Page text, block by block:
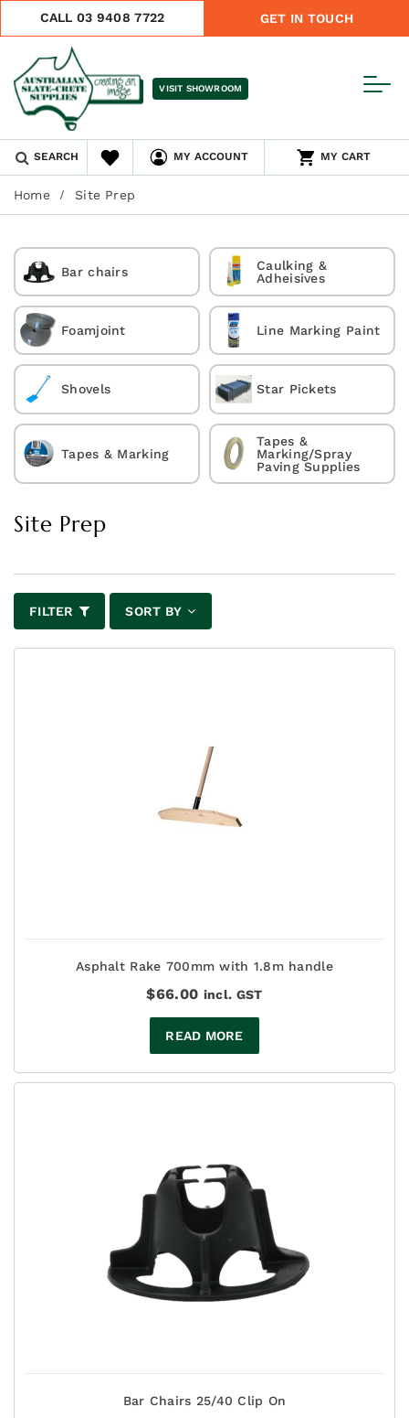
CALL 03 9408 7722 GET IN TOUCH
VISIT SHOWROOM
SEARCH MY ACCOUNT MY CART
Home Site Prep
Bar chairs
Caulking &
Adheisives
Foamjoint Line Marking Paint
Shovels Star Pickets
Tapes & Marking
Tapes &
Marking/Spray
Paving Supplies
Site Prep
FILTER SORT BY
Asphalt Rake 700mm with 1.8m handle
$66.00 incl. GST
READ MORE
Bar Chairs 25/40 Clip On